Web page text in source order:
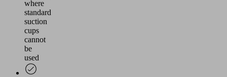
where
standard
suction
cups
cannot
be
used